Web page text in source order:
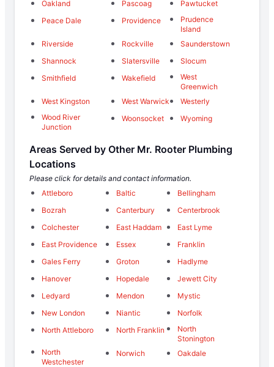
Oakland
Pascoag
Pawtucket
Peace Dale
Providence
Prudence
Island
Riverside
Rockville
Saunderstown
Shannock
Slatersville
Slocum
Smithfield
Wakefield
West
Greenwich
West Kingston
West Warwick
Westerly
Wood River
Junction
Woonsocket Wyoming
Areas Served by Other Mr. Rooter Plumbing
Locations
Please click for details and contact information.
Attleboro
Baltic
Bellingham
Bozrah
Canterbury
Centerbrook
Colchester
East Haddam
East Lyme
East Providence
Essex
Franklin
Gales Ferry
Groton
Hadlyme
Hanover
Hopedale
Jewett City
Ledyard
Mendon
Mystic
New London
Niantic
Norfolk
North Attleboro
North Franklin
North
Stonington
North
Westchester
Norwich Oakdale